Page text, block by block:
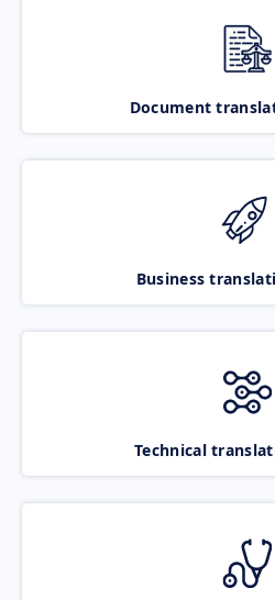
Document
Business
Technical